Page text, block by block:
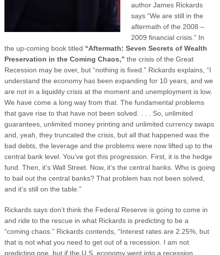
author James Rickards
says “We are still in the
aftermath of the 2008 –
2009 financial crisis.” In
the up-coming book titled “Aftermath: Seven Secrets of Wealth
Preservation in the Coming Chaos,” the crisis of the Great
Recession may be over, but “nothing is fixed.” Rickards explains, “I
understand the economy has been expanding for 10 years, and we
are not in a liquidity crisis at the moment and unemployment is low.
We have come a long way from that. The fundamental problems
that gave rise to that have not been solved. . . . So, unlimited
guarantees, unlimited money printing and unlimited currency swaps
and, yeah, they truncated the crisis, but all that happened was the
bad debts, the leverage and the problems were now lifted up to the
central bank level. You’ve got this progression. First, it is the hedge
fund. Then, it’s Wall Street. Now, it’s the central banks. Who is going
to bail out the central banks? That problem has not been solved,
and it’s still on the table.”
Rickards says don’t think the Federal Reserve is going to come in
and ride to the rescue in what Rickards is predicting to be a
“coming chaos.” Rickards contends, “Interest rates are 2.25%, but
that is not what you need to get out of a recession. I am not
predicting one, but if the U.S. economy went into a recession . . .